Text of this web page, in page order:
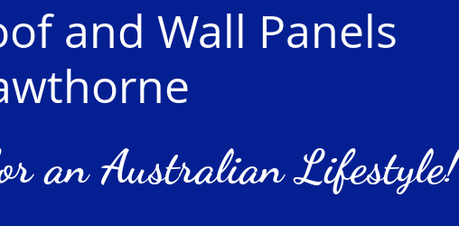
and Wall Panels
an Australian Lifestyle!